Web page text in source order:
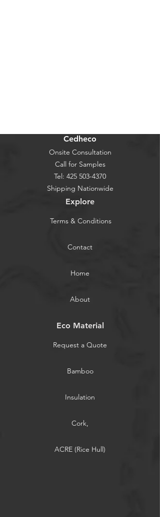
Cedheco
Onsite Consultation
Call for Samples
Tel: 425 503-4370
Shipping Nationwide
Explore
Terms & Conditions
Contact
Home
About
Eco Material
Request a Quote
Bamboo
Insulation
Cork,
ACRE (Rice Hull)